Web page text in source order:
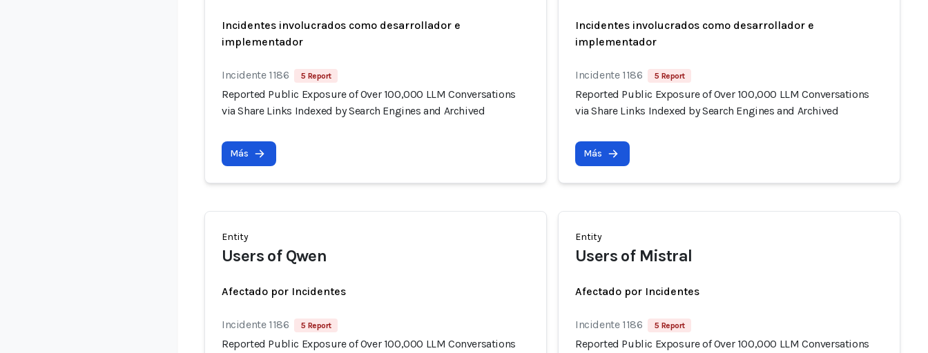
Incidentes involucrados como desarrollador e
implementador
Incidente 1186 5 Report
Reported Public Exposure of Over 100,000 LLM Conversations
via Share Links Indexed by Search Engines and Archived
Más
Incidentes involucrados como desarrollador e
implementador
Incidente 1186 5 Report
Reported Public Exposure of Over 100,000 LLM Conversations
via Share Links Indexed by Search Engines and Archived
Más
Entity
Users of Qwen
Afectado por Incidentes
Incidente 1186 5 Report
Reported Public Exposure of Over 100,000 LLM Conversations
Entity
Users of Mistral
Afectado por Incidentes
Incidente 1186 5 Report
Reported Public Exposure of Over 100,000 LLM Conversations